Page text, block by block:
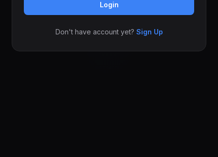
Login
Don't have account yet? Sign Up